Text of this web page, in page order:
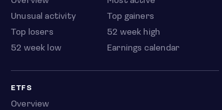
Unusual activity
Top gainers
Top losers
52 week high
52 week low
Earnings calendar
ETFS
Overview